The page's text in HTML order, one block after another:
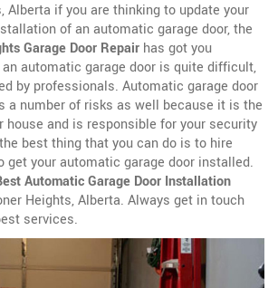
Alberta if you are thinking to update your
of an automatic garage door, the
Garage Door Repair has got you
automatic garage door is quite difficult,
by professionals. Automatic garage door
a number of risks as well because it is the
house and is responsible for your security
best thing that you can do is to hire
get your automatic garage door installed.
Automatic Garage Door Installation
Heights, Alberta. Always get in touch
services.